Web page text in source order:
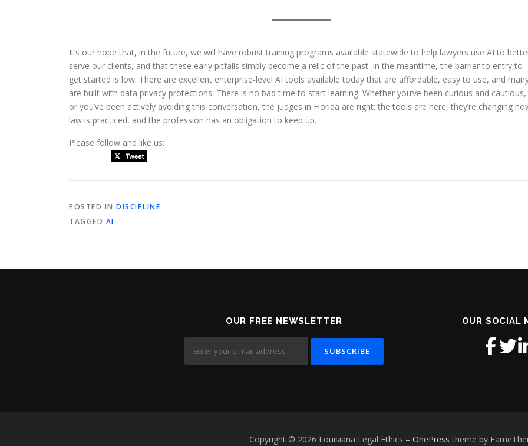
It’s our hope that, in the future, we will have robust training programs available statewide to help lawyers use AI to
serve our clients, and that these early pitfalls simply become a relic of the past. In the meantime, the barrier to entry to
get started is low. There are excellent enterprise-level AI tools available today that are affordable, easy to use, and
are built with data privacy protections. There is no bad time to start learning. Whether you’ve been curious and cautious,
or you’ve been actively avoiding this conversation, the judges in Florida are right: the tools are here, they’re changing
law is practiced, and the profession has an obligation to keep up.
Please follow and like us:
POSTED IN DISCIPLINE
TAGGED AI
OUR FREE NEWSLETTER OUR SOCIAL
Copyright © 2026 Louisiana Legal Ethics – OnePress theme by